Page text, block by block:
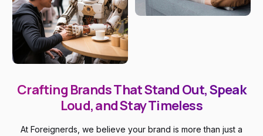
Crafting Brands That Stand Out, Speak
Loud, and Stay Timeless
At Foreignerds, we believe your brand is more than just a